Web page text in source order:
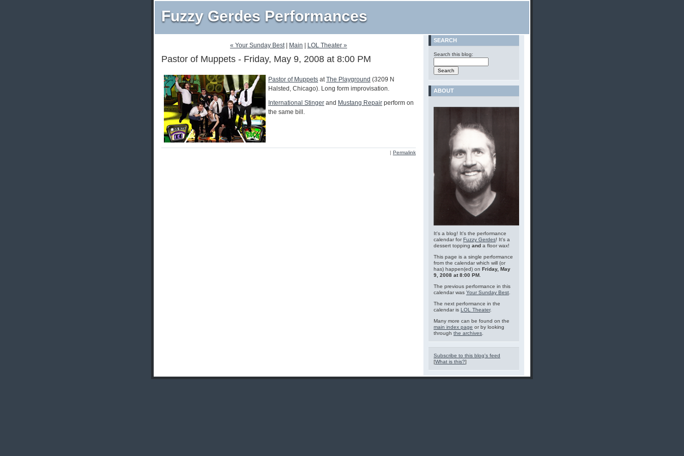
Fuzzy Gerdes Performances
« Your Sunday Best| Main LOL Theater »
Pastor of Muppets - Friday, May 9, 2008 at 8:00 PM
Pastor of Muppets atThe Playground (3209 N
Halsted, Chicago). Long form improvisation.
International Stinger and Mustang Repair perform on
the same bill.
| Permalink
SEARCH
Search this blog:
ABOUT
It's a blog! It's the performance
calendar forFuzzy Gerdes! It's a
dessert topping and a floor wax!
This page is a single performance
from the calendar which will (or
has) happen(ed) on Friday, May
9, 2008 at 8:00 PM
The previous performance in this
calendar was Your Sunday Best
The next performance in the
calendar is LOL Theater.
Many more can be found on the
main index page or by looking
through the archives
Subscribe to this blog's feed
[What is this?]